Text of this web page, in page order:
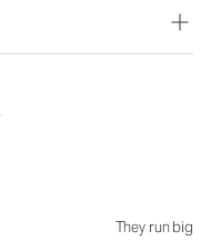
They run big